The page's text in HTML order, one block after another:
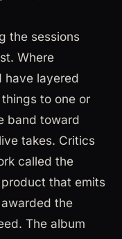
the sessions
Where
have layered
to one or
band toward
takes. Critics
called the
that emits
the
The album